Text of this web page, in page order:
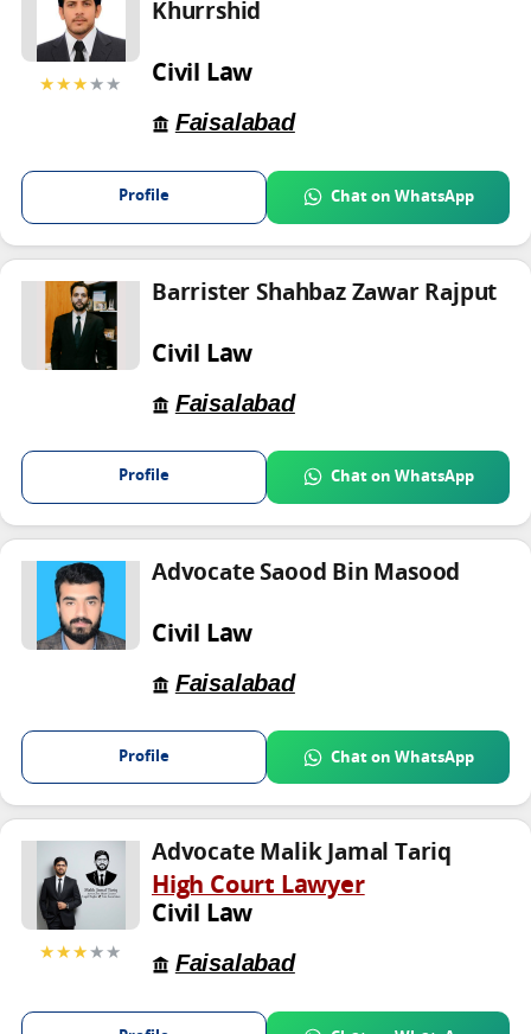
★★★★★
Khurrshid
Civil Law
Faisalabad
Profile Chat on WhatsApp
Barrister Shahbaz Zawar Rajput
Civil Law
Faisalabad
Profile Chat on WhatsApp
Advocate Saood Bin Masood
Civil Law
Faisalabad
Profile Chat on WhatsApp
★★★★★
Advocate Malik Jamal Tariq
High Court Lawyer
Civil Law
Faisalabad